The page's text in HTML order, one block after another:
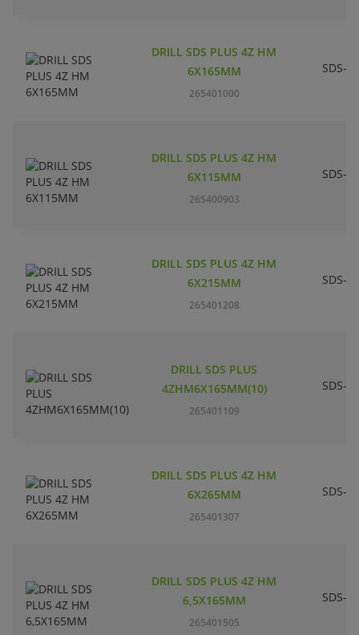
DRILL SDS PLUS 4Z HM
6X165MM
265401000
SDS-
DRILL SDS PLUS 4Z HM
6X115MM
265400903
SDS-
DRILL SDS PLUS 4Z HM
6X215MM
265401208
SDS-
DRILL SDS PLUS
4ZHM6X165MM(10)
265401109
SDS-
DRILL SDS PLUS 4Z HM
6X265MM
265401307
SDS-
DRILL SDS PLUS 4Z HM
6,5X165MM
265401505
SDS-